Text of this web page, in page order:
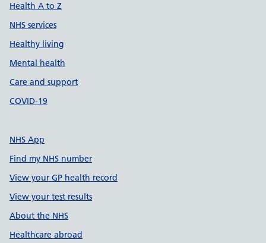
Health A to Z
NHS services
Healthy living
Mental health
Care and support
COVID-19
NHS App
Find my NHS number
View your GP health record
View your test results
About the NHS
Healthcare abroad